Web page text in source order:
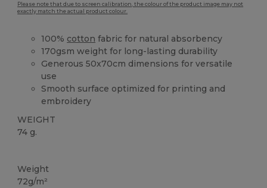
Please note that due to screen calibration, the colour of the product image may not
exactly match the actual product colour.
100% cotton fabric for natural absorbency
170gsm weight for long-lasting durability
Generous 50x70cm dimensions for versatile
use
Smooth surface optimized for printing and
embroidery
WEIGHT
74 g.
Weight
72g/m²